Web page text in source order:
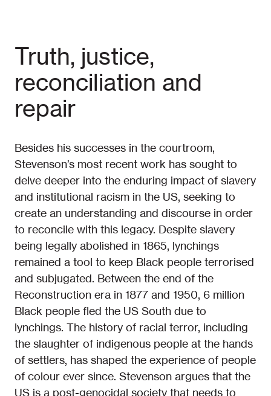
Truth, justice,
reconciliation and
repair
Besides his successes in the courtroom,
Stevenson’s most recent work has sought to
delve deeper into the enduring impact of slavery
and institutional racism in the US, seeking to
create an understanding and discourse in order
to reconcile with this legacy. Despite slavery
being legally abolished in 1865, lynchings
remained a tool to keep Black people terrorised
and subjugated. Between the end of the
Reconstruction era in 1877 and 1950, 6 million
Black people fled the US South due to
lynchings. The history of racial terror, including
the slaughter of indigenous people at the hands
of settlers, has shaped the experience of people
of colour ever since. Stevenson argues that the
US is a post-genocidal society that needs to